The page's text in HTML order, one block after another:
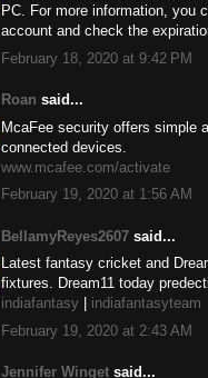
PC. For more information, you
account and check the
February 18, 2020 at 9:42 PM
Roan said...
McaFee security offers simple
connected devices.
www.mcafee.com/activate
February 19, 2020 at 1:56 AM
BellamyReyes2607 said...
Latest fantasy cricket and
fixtures. Dream11 today
indiafantasy
indiafantasyteam
February 19, 2020 at 2:43 AM
Jennifer Winget said...